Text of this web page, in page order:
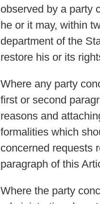
observed by a party
he or it may, within
department of the
restore his or its
Where any party
first or second
reasons and
formalities which
concerned requests
paragraph of this
Where the party